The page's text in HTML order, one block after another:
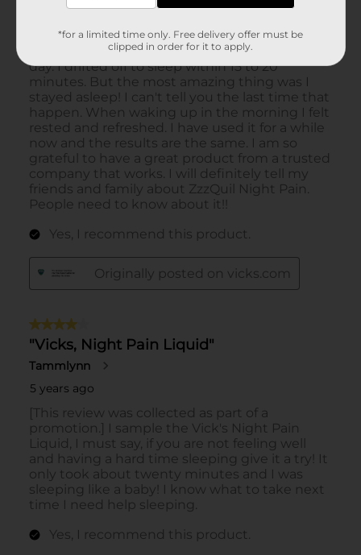
*for a limited time only. Free delivery offer must be
clipped in order for it to apply.